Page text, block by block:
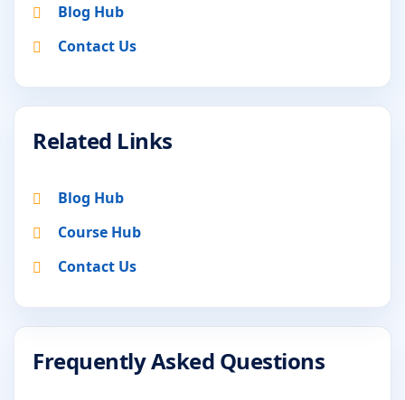
Blog Hub
Contact Us
Related Links
Blog Hub
Course Hub
Contact Us
Frequently Asked Questions